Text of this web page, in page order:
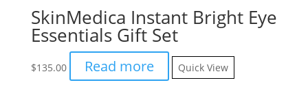
SkinMedica Instant Bright Eye
Essentials Gift Set
$135.00 Read more Quick View